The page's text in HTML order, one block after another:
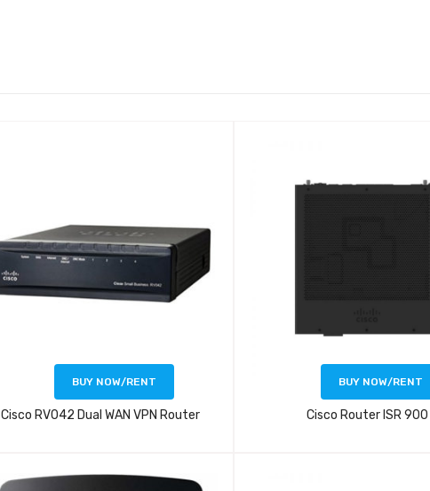
BUY NOW/RENT
Cisco RV042 Dual WAN VPN Router
BUY NOW/RENT
Cisco Router ISR 900